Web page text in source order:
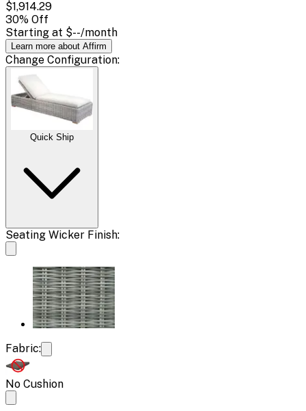
$1,914.29
30% Off
Starting at $--/month
Learn more about Affirm
Change Configuration:
Quick Ship
Seating Wicker Finish:
Fabric:
No Cushion